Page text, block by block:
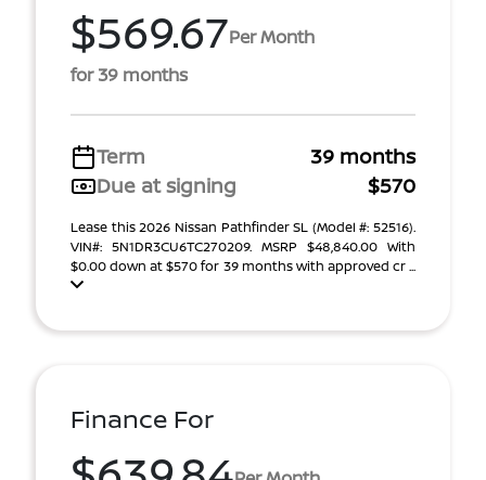
$569.67Per Month
for 39 months
Term
39 months
Due at signing
$570
Lease this 2026 Nissan Pathfinder SL (Model #: 52516).
VIN#: 5N1DR3CU6TC270209. MSRP $48,840.00 With
$0.00 down at $570 for 39 months with approved cr ...
Finance For